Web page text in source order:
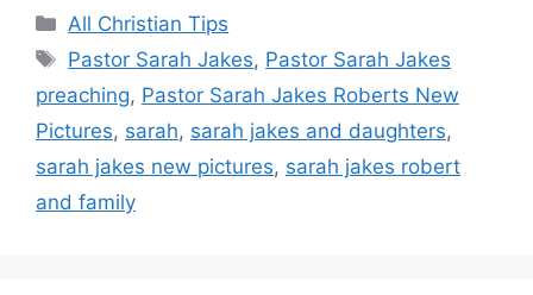
Categories
All Christian Tips
Tags
Pastor Sarah Jakes, Pastor Sarah Jakes
preaching, Pastor Sarah Jakes Roberts New
Pictures, sarah, sarah jakes and daughters,
sarah jakes new pictures, sarah jakes robert
and family